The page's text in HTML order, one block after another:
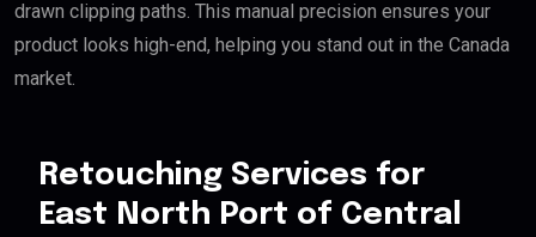
drawn clipping paths. This manual precision ensures your
product looks high-end, helping you stand out in the Canada
market.
Retouching Services for
East North Port of Central